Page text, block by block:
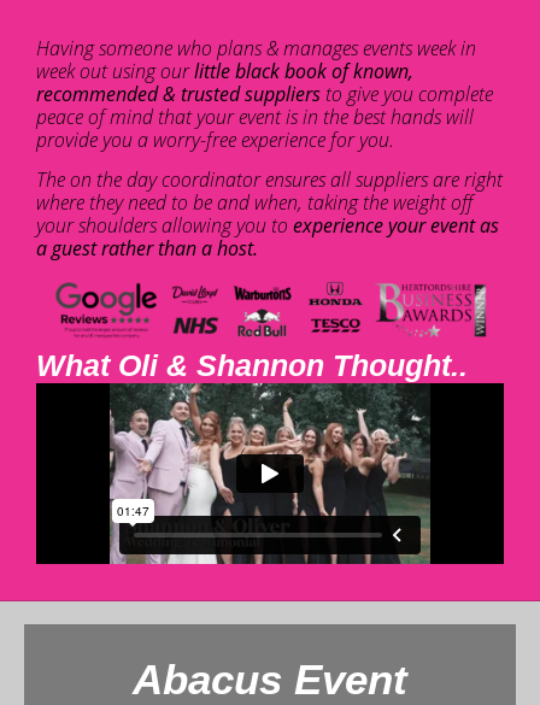
Having someone who plans & manages events week in
week out using ourlittle black book of known,
recommended & trusted suppliers to give you complete
peace of mind that your event is in the best hands will
provide you a worry-free experience for you.
The on the day coordinator ensures all suppliers are right
where they need to be and when, taking the weight off
your shoulders allowing you to experience your event as
a guest rather than a host.
What Oli & Shannon Thought..
Abacus Event